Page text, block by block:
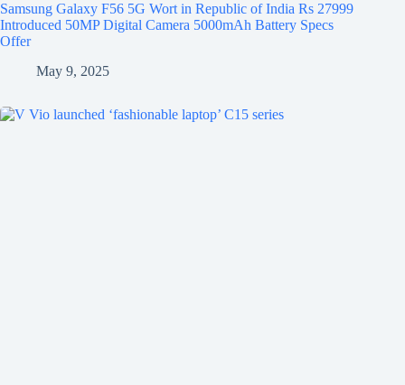
Samsung Galaxy F56 5G Wort in Republic of India Rs 27999
Introduced 50MP Digital Camera 5000mAh Battery Specs
Offer
May 9, 2025